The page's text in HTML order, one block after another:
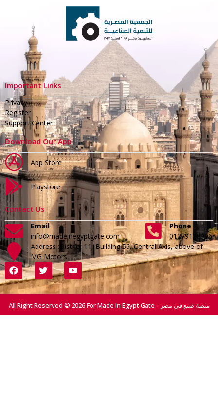
Important Links
Privacy
Register
Support Center
Download Our App
App Store
Playstore
Contact Us
Email
info@madeinegyptgate.com
Phone
01279188996
Address :District 11, Building 56, Central Axis, above of
MG Motors
All Right Reserved © 2026 For Made In Egypt Gate - منصة صنع في مصر